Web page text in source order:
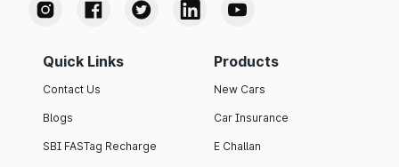
Quick Links
Contact Us
Blogs
SBI FASTag Recharge
Products
New Cars
Car Insurance
E Challan